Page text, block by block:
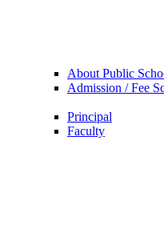
About Public
Admission / Fee
Principal
Faculty